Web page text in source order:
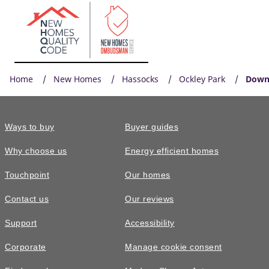
Home New Homes Hassocks Ockley Park
Ways to buy
Why choose us
Touchpoint
Contact us
Support
Corporate
Buyer guides
Energy efficient homes
Our homes
Our reviews
Accessibility
Manage cookie consent